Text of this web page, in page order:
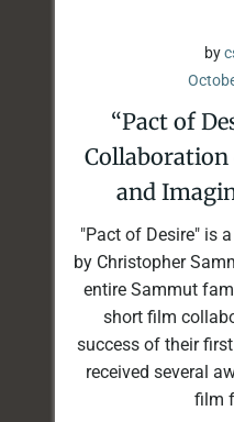
by
“Pact of
and
"Pact of Desire" is
by Christopher
entire Sammut
short film
success of their
received several
film